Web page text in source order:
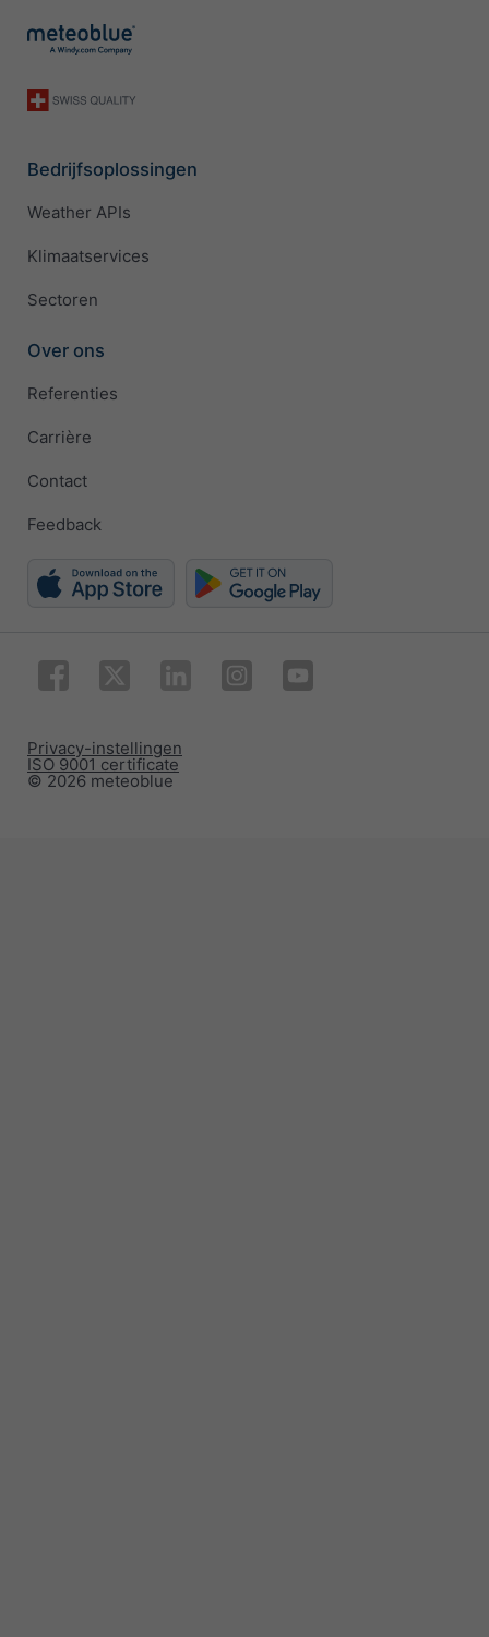
Bedrijfsoplossingen
Weather APIs
Klimaatservices
Sectoren
Over ons
Referenties
Carrière
Contact
Feedback
© 2026 meteoblue
ISO 9001 certificate
Privacy-instellingen